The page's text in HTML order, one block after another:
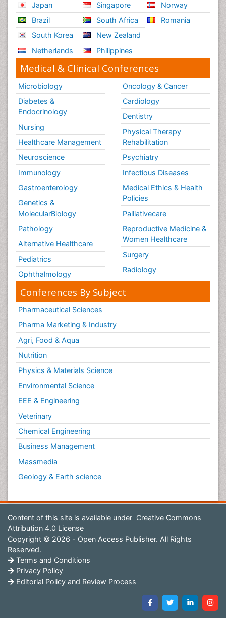
Japan
Brazil
South Korea
Netherlands
Singapore
South Africa
New Zealand
Philippines
Norway
Romania
Medical & Clinical Conferences
Microbiology
Diabetes &
Endocrinology
Nursing
Healthcare Management
Neuroscience
Immunology
Gastroenterology
Genetics &
MolecularBiology
Pathology
Alternative Healthcare
Pediatrics
Ophthalmology
Oncology & Cancer
Cardiology
Dentistry
Physical Therapy
Rehabilitation
Psychiatry
Infectious Diseases
Medical Ethics & Health
Policies
Palliativecare
Reproductive Medicine &
Women Healthcare
Surgery
Radiology
Conferences By Subject
Pharmaceutical Sciences
Pharma Marketing & Industry
Agri, Food & Aqua
Nutrition
Physics & Materials Science
Environmental Science
EEE & Engineering
Veterinary
Chemical Engineering
Business Management
Massmedia
Geology & Earth science
Content of this site is available under Creative Commons
Attribution 4.0 License
Copyright © 2026 - Open Access Publisher. All Rights
Reserved.
Terms and Conditions
Privacy Policy
Editorial Policy and Review Process